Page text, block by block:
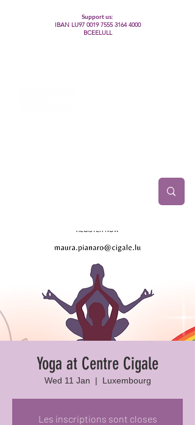
Support us:
IBAN LU97 0019 7555 3164 4000
BCEELULL
Yoga at Centre Cigale
Wed 11 Jan
  |
Luxembourg
Les inscriptions sont closes